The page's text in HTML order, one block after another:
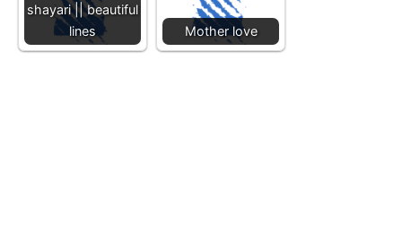
shayari || beautiful
lines
Mother love